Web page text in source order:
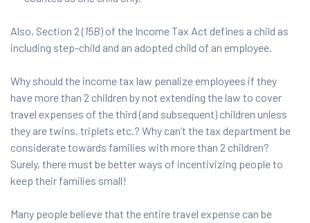
Also, Section 2 (15B) of the Income Tax Act defines a child as
including step-child and an adopted child of an employee.
Why should the income tax law penalize employees if they
have more than 2 children by not extending the law to cover
travel expenses of the third (and subsequent) children unless
they are twins, triplets etc.? Why can’t the tax department be
considerate towards families with more than 2 children?
Surely, there must be better ways of incentivizing people to
keep their families small!
Many people believe that the entire travel expense can be